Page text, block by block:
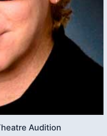
Audition